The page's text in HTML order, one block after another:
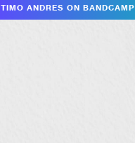
Timo Andres on Bandcamp